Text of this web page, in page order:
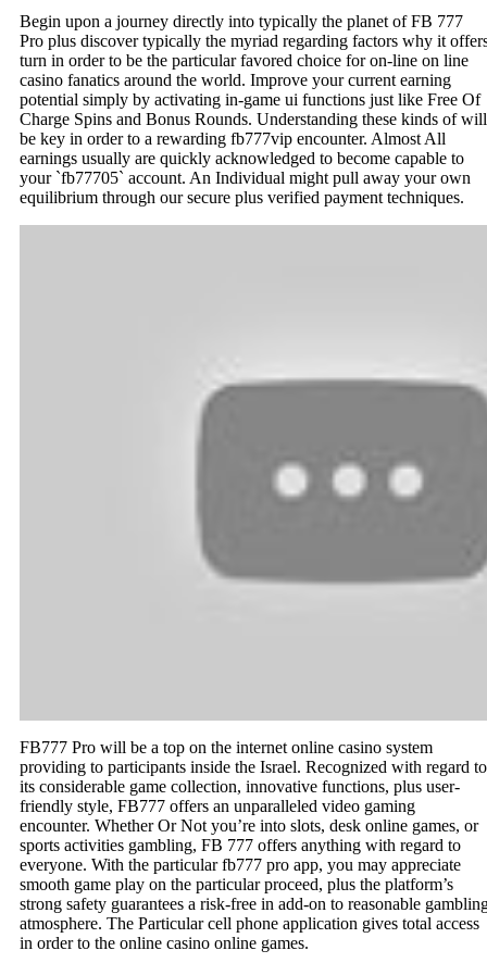
Begin upon a journey directly into typically the planet of FB 777
Pro plus discover typically the myriad regarding factors why it
turn in order to be the particular favored choice for on-line on line
casino fanatics around the world. Improve your current earning
potential simply by activating in-game ui functions just like Free Of
Charge Spins and Bonus Rounds. Understanding these kinds of will
be key in order to a rewarding fb777vip encounter. Almost All
earnings usually are quickly acknowledged to become capable to
your `fb77705` account. An Individual might pull away your own
equilibrium through our secure plus verified payment techniques.
FB777 Pro will be a top on the internet online casino system
providing to participants inside the Israel. Recognized with regard to
its considerable game collection, innovative functions, plus user-
friendly style, FB777 offers an unparalleled video gaming
encounter. Whether Or Not you’re into slots, desk online games, or
sports activities gambling, FB 777 offers anything with regard to
everyone. With the particular fb777 pro app, you may appreciate
smooth game play on the particular proceed, plus the platform’s
strong safety guarantees a risk-free in add-on to reasonable
atmosphere. The Particular cell phone application gives total access
in order to the online casino online games.